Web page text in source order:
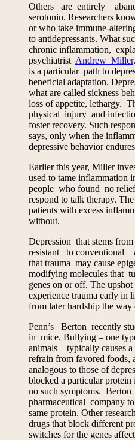
Others are entirely
serotonin. Researchers
or who take immune-
to antidepressants. What
chronic inflammation,
psychiatrist Andrew Miller
is a particular path to
beneficial adaptation.
what are called sickness
loss of appetite, lethargy.
physical injury and
foster recovery. Such
says, only when the
depressive behavior
Earlier this year, Miller
used to tame inflammation
people who found no
respond to talk therapy.
patients with excess
without.
Depression that stems
resistant to conventional
that trauma may cause
modifying molecules that
genes on or off. The
experience trauma early in
from later hardship the way
Penn’s Berton recently
in mice. Bullying – one
animals – typically causes
refrain from favored foods,
analogous to those of
blocked a particular
no such symptoms.
pharmaceutical company
same protein. Other
drugs that block different
switches for the genes